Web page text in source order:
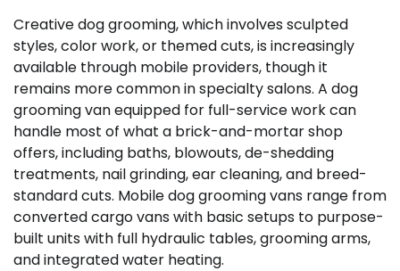
Creative dog grooming, which involves sculpted
styles, color work, or themed cuts, is increasingly
available through mobile providers, though it
remains more common in specialty salons. A dog
grooming van equipped for full-service work can
handle most of what a brick-and-mortar shop
offers, including baths, blowouts, de-shedding
treatments, nail grinding, ear cleaning, and breed-
standard cuts. Mobile dog grooming vans range from
converted cargo vans with basic setups to purpose-
built units with full hydraulic tables, grooming arms,
and integrated water heating.